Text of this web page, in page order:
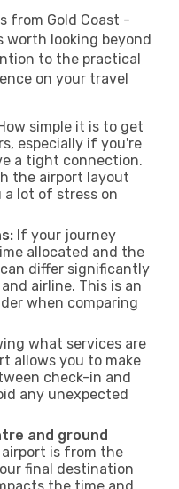
from Gold Coast -
worth looking beyond
to the practical
on your travel
simple it is to get
especially if you're
a tight connection.
the airport layout
a lot of stress on
If your journey
allocated and the
differ significantly
airline. This is an
when comparing
what services are
allows you to make
check-in and
any unexpected
and ground
is from the
final destination